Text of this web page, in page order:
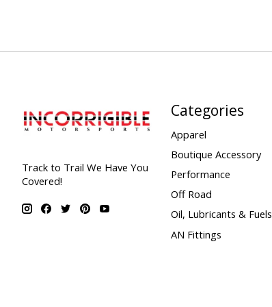
Track to Trail We Have You
Covered!
Categories
Apparel
Boutique Accessory
Performance
Off Road
Oil, Lubricants & Fuels
AN Fittings